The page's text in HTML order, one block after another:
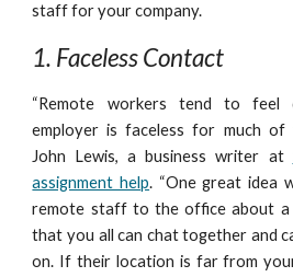
staff for your company.
1. Faceless Contact
“Remote workers tend to feel
employer is faceless for much of
John Lewis, a business writer at
assignment help. “One great idea
remote staff to the office about a
that you all can chat together and
on. If their location is far from